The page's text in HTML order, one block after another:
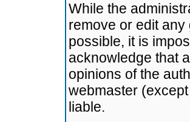
While the
remove or edit
possible, it is
acknowledge that
opinions of the
webmaster
liable.